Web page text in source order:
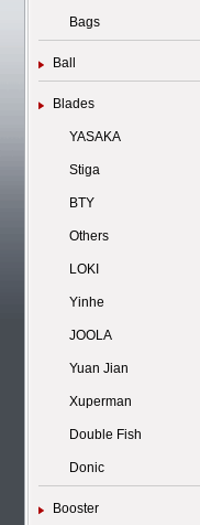
Bags
Ball
Blades
YASAKA
Stiga
BTY
Others
LOKI
Yinhe
JOOLA
Yuan Jian
Xuperman
Double Fish
Donic
Booster